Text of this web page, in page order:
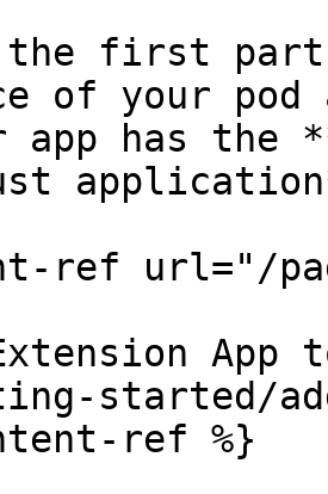
the first
of your
app has the
ref url="/
App
started/
ref %}